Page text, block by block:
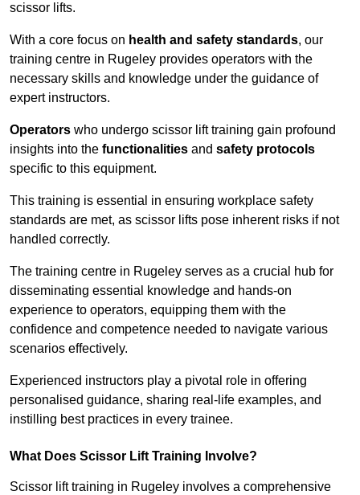
scissor lifts.
With a core focus on health and safety standards, our
training centre in Rugeley provides operators with the
necessary skills and knowledge under the guidance of
expert instructors.
Operators who undergo scissor lift training gain profound
insights into the functionalities and safety protocols
specific to this equipment.
This training is essential in ensuring workplace safety
standards are met, as scissor lifts pose inherent risks if not
handled correctly.
The training centre in Rugeley serves as a crucial hub for
disseminating essential knowledge and hands-on
experience to operators, equipping them with the
confidence and competence needed to navigate various
scenarios effectively.
Experienced instructors play a pivotal role in offering
personalised guidance, sharing real-life examples, and
instilling best practices in every trainee.
What Does Scissor Lift Training Involve?
Scissor lift training in Rugeley involves a comprehensive